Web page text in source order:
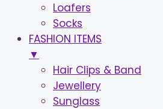
Loafers
Socks
FASHION ITEMS
▼
Hair Clips & Band
Jewellery
Sunglass